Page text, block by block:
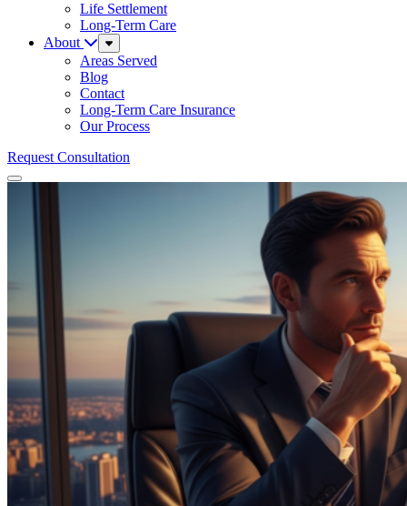
Life Settlement
Long-Term Care
About
Sub
Menu
Areas Served
Blog
Contact
Long-Term Care Insurance
Our Process
Request Consultation
Menu